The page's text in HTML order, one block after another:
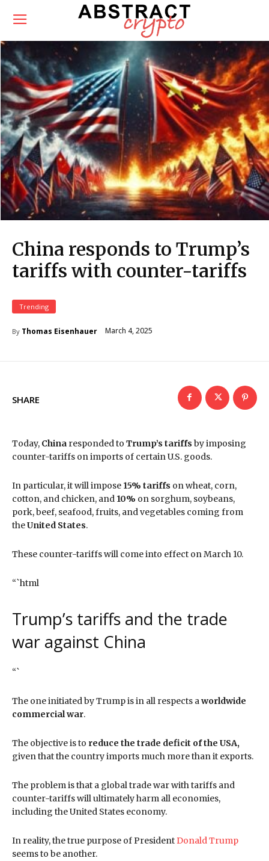
China responds to Trump’s
tariffs with counter-tariffs
Trending
By Thomas Eisenhauer March 4, 2025
SHARE
Today, China responded to Trump’s tariffs by imposing
counter-tariffs on imports of certain U.S. goods.
In particular, it will impose 15% tariffs on wheat, corn,
cotton, and chicken, and 10% on sorghum, soybeans,
pork, beef, seafood, fruits, and vegetables coming from
theUnited States.
These counter-tariffs will come into effect on March 10.
“`html
Trump’s tariffs and the trade
war against China
“`
The one initiated by Trump is in all respects a worldwide
commercial war.
The objective is to reduce the trade deficit of the USA,
given that the country imports much more than it exports.
The problem is that a global trade war with tariffs and
counter-tariffs will ultimately harm all economies,
including the United States economy.
In reality, the true purpose of President Donald Trump
seems to be another.